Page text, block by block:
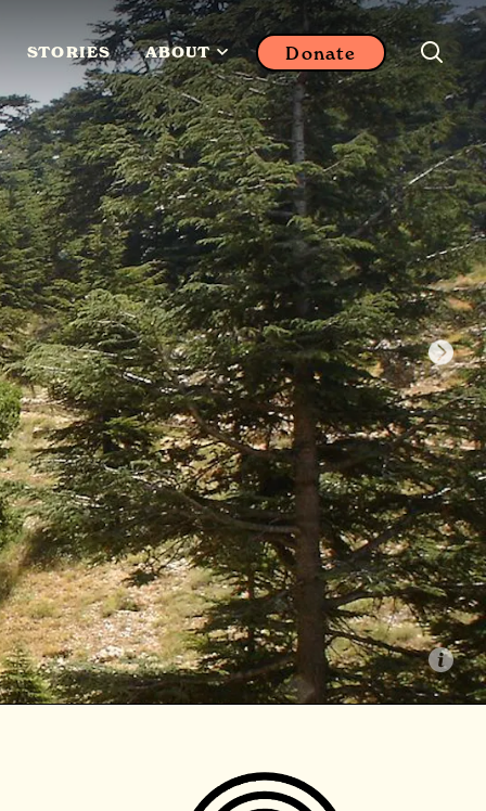
STORIES ABOUT Donate